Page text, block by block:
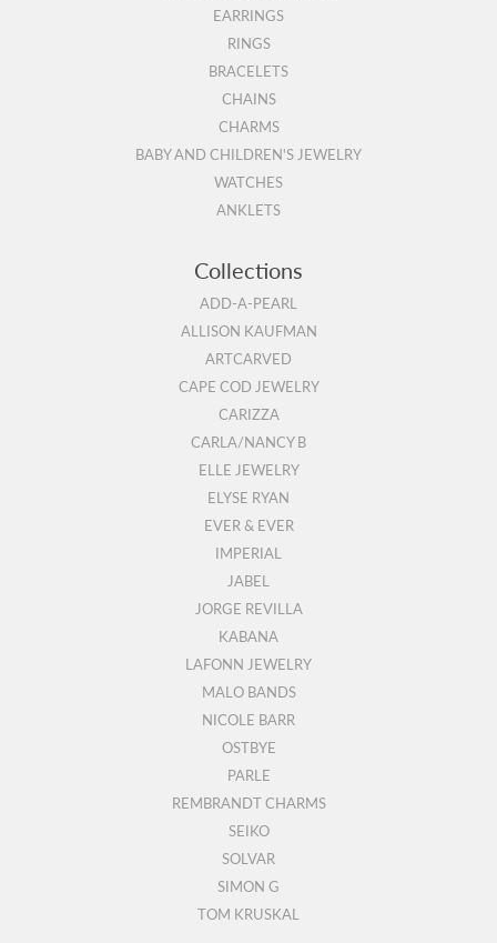
EARRINGS
RINGS
BRACELETS
CHAINS
CHARMS
BABY AND CHILDREN'S JEWELRY
WATCHES
ANKLETS
Collections
ADD-A-PEARL
ALLISON KAUFMAN
ARTCARVED
CAPE COD JEWELRY
CARIZZA
CARLA/NANCY B
ELLE JEWELRY
ELYSE RYAN
EVER & EVER
IMPERIAL
JABEL
JORGE REVILLA
KABANA
LAFONN JEWELRY
MALO BANDS
NICOLE BARR
OSTBYE
PARLE
REMBRANDT CHARMS
SEIKO
SOLVAR
SIMON G
TOM KRUSKAL